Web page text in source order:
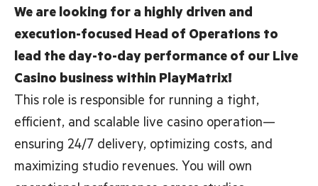
We are looking for a highly driven and
execution-focused Head of Operations to
lead the day-to-day performance of our Live
Casino business within PlayMatrix!
This role is responsible for running a tight,
efficient, and scalable live casino operation—
ensuring 24/7 delivery, optimizing costs, and
maximizing studio revenues. You will own